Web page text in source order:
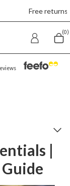
(0)
|